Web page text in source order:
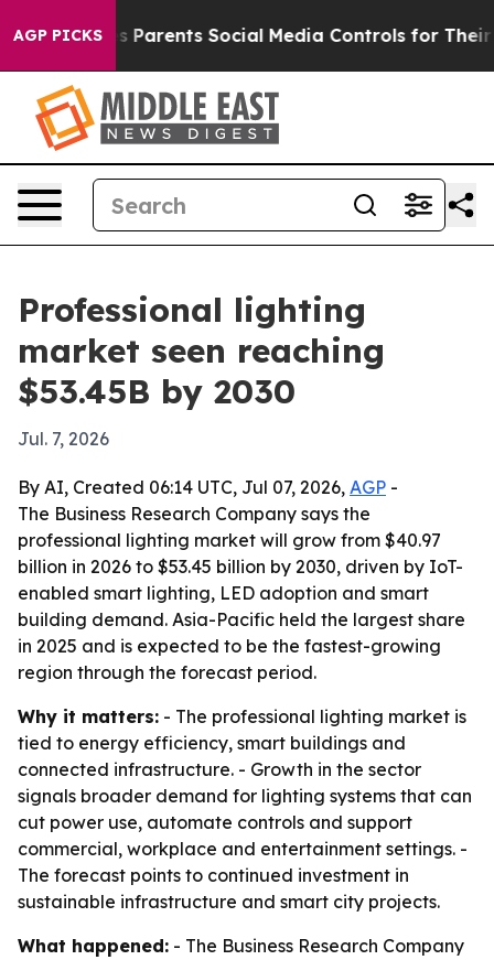
AGP PICKS
Gives Parents Social Media Controls for Their
Professional lighting
market seen reaching
$53.45B by 2030
Jul. 7, 2026
By AI, Created 06:14 UTC, Jul 07, 2026, AGP -
The Business Research Company says the
professional lighting market will grow from $40.97
billion in 2026 to $53.45 billion by 2030, driven by IoT-
enabled smart lighting, LED adoption and smart
building demand. Asia-Pacific held the largest share
in 2025 and is expected to be the fastest-growing
region through the forecast period.
Why it matters: - The professional lighting market is
tied to energy efficiency, smart buildings and
connected infrastructure. - Growth in the sector
signals broader demand for lighting systems that can
cut power use, automate controls and support
commercial, workplace and entertainment settings. -
The forecast points to continued investment in
sustainable infrastructure and smart city projects.
What happened: - The Business Research Company